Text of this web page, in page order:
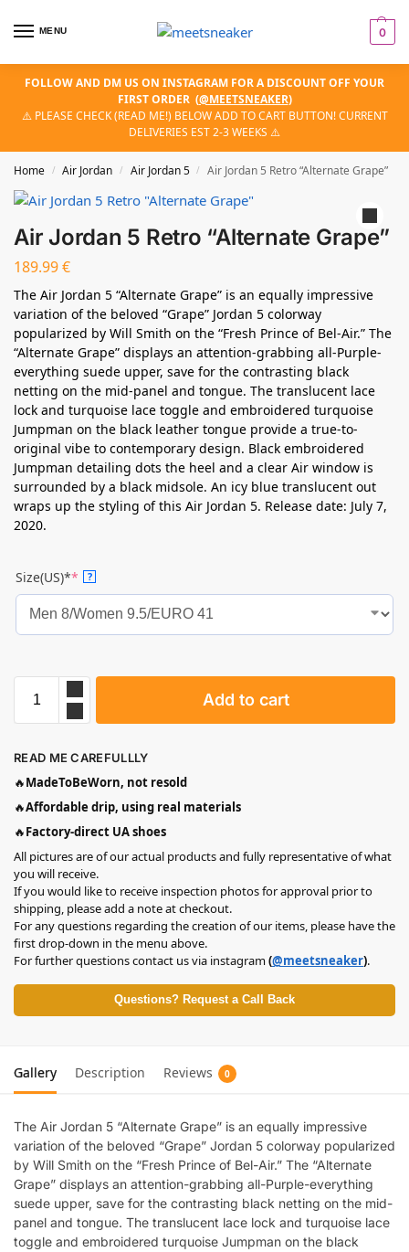
MENU 0
FOLLOW AND DM US ON INSTAGRAM FOR A DISCOUNT OFF YOUR
FIRST ORDER (@MEETSNEAKER)
⚠️ PLEASE CHECK (READ ME!) BELOW ADD TO CART BUTTON! CURRENT
DELIVERIES EST 2-3 WEEKS ⚠️
Home / Air Jordan / Air Jordan 5 / Air Jordan 5 Retro “Alternate Grape”
Air Jordan 5 Retro “Alternate Grape”
189.99€
The Air Jordan 5 “Alternate Grape” is an equally impressive
variation of the beloved “Grape” Jordan 5 colorway
popularized by Will Smith on the “Fresh Prince of Bel-Air.” The
“Alternate Grape” displays an attention-grabbing all-Purple-
everything suede upper, save for the contrasting black
netting on the mid-panel and tongue. The translucent lace
lock and turquoise lace toggle and embroidered turquoise
Jumpman on the black leather tongue provide a true-to-
original vibe to contemporary design. Black embroidered
Jumpman detailing dots the heel and a clear Air window is
surrounded by a black midsole. An icy blue translucent out
wraps up the styling of this Air Jordan 5. Release date: July 7,
2020.
Size(US)** ?
Add to cart
READ ME CAREFULLLY
🔥MadeToBeWorn, not resold
🔥Affordable drip, using real materials
🔥Factory-direct UA shoes
All pictures are of our actual products and fully representative of what
you will receive.
If you would like to receive inspection photos for approval prior to
shipping, please add a note at checkout.
For any questions regarding the creation of our items, please have the
first drop-down in the menu above.
For further questions contact us via instagram(@meetsneaker).
Questions? Request a Call Back
Gallery Description Reviews 0
The Air Jordan 5 “Alternate Grape” is an equally impressive
variation of the beloved “Grape” Jordan 5 colorway popularized
by Will Smith on the “Fresh Prince of Bel-Air.” The “Alternate
Grape” displays an attention-grabbing all-Purple-everything
suede upper, save for the contrasting black netting on the mid-
panel and tongue. The translucent lace lock and turquoise lace
toggle and embroidered turquoise Jumpman on the black